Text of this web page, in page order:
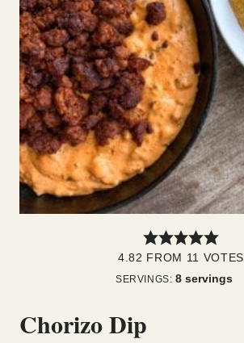
4.82 FROM 11 VOTES
SERVINGS:8 servings
Chorizo Dip